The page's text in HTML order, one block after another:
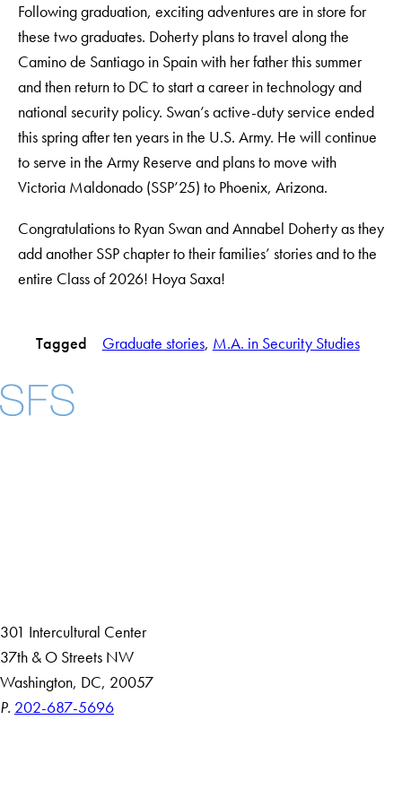
Following graduation, exciting adventures are in store for
these two graduates. Doherty plans to travel along the
Camino de Santiago in Spain with her father this summer
and then return to DC to start a career in technology and
national security policy. Swan’s active-duty service ended
this spring after ten years in the U.S. Army. He will continue
to serve in the Army Reserve and plans to move with
Victoria Maldonado (SSP’25) to Phoenix, Arizona.
Congratulations to Ryan Swan and Annabel Doherty as they
add another SSP chapter to their families’ stories and to the
entire Class of 2026! Hoya Saxa!
Tagged Graduate stories, M.A. in Security Studies
301 Intercultural Center
37th & O Streets NW
Washington, DC, 20057
P. 202-687-5696